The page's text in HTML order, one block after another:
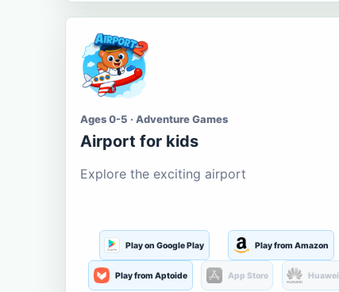
Ages 0-5 · Adventure Games
Airport for kids
Explore the exciting airport
Play on Google Play Play from Amazon
Play from Aptoide App Store Huawei